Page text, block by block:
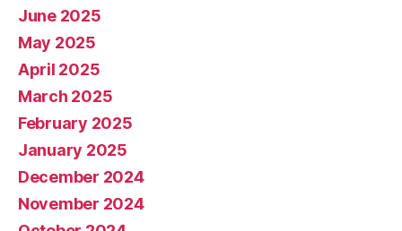
June 2025
May 2025
April 2025
March 2025
February 2025
January 2025
December 2024
November 2024